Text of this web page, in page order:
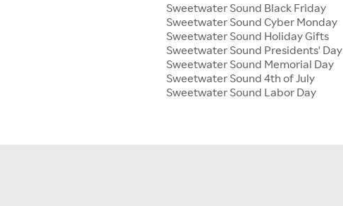
Sweetwater Sound Black Friday
Sweetwater Sound Cyber Monday
Sweetwater Sound Holiday Gifts
Sweetwater Sound Presidents' Day
Sweetwater Sound Memorial Day
Sweetwater Sound 4th of July